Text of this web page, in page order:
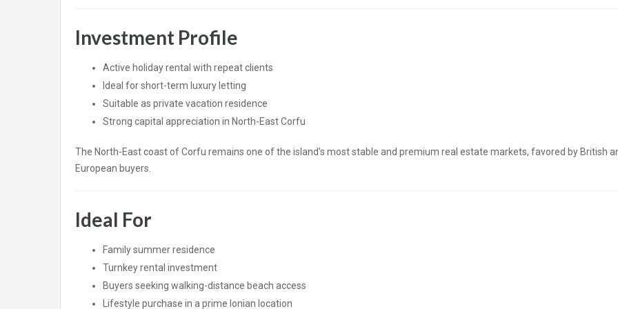
Investment Profile
Active holiday rental with repeat clients
Ideal for short-term luxury letting
Suitable as private vacation residence
Strong capital appreciation in North-East Corfu
The North-East coast of Corfu remains one of the island’s most stable and premium real estate markets, favored by British
European buyers.
Ideal For
Family summer residence
Turnkey rental investment
Buyers seeking walking-distance beach access
Lifestyle purchase in a prime Ionian location